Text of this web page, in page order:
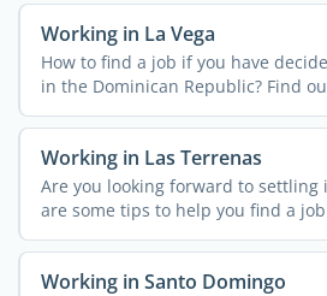
Working in La Vega
How to find a job if you have
in the Dominican Republic? Find
Working in Las Terrenas
Are you looking forward to settling
are some tips to help you find a
Working in Santo Domingo